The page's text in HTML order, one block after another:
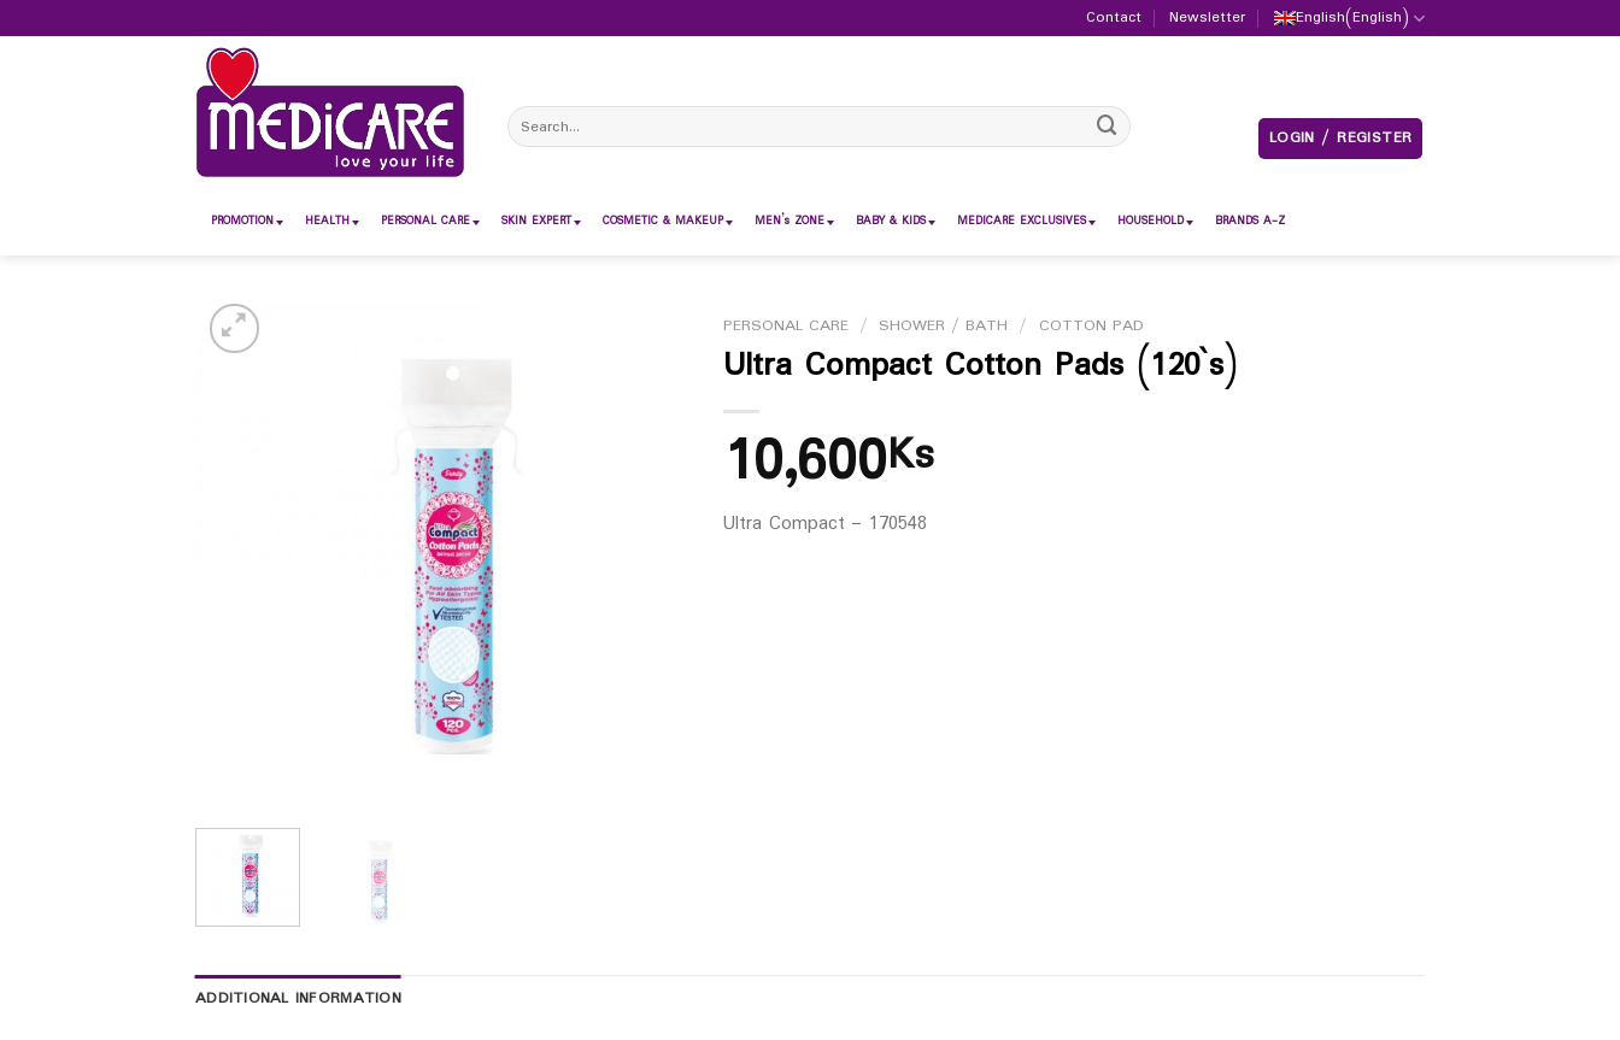
to
Contact Newsletter English(English)
Search
for:
LOGIN / REGISTER
PROMOTION HEALTH PERSONAL CARE SKIN EXPERT COSMETIC & MAKEUP MEN’s ZONE BABY & KIDS MEDICARE EXCLUSIVES HOUSEHOLD BRANDS A-Z
PERSONAL CARE / SHOWER / BATH / COTTON PAD
Ultra Compact Cotton Pads (120`s)
10,600Ks
Ultra Compact – 170548
ADDITIONAL INFORMATION